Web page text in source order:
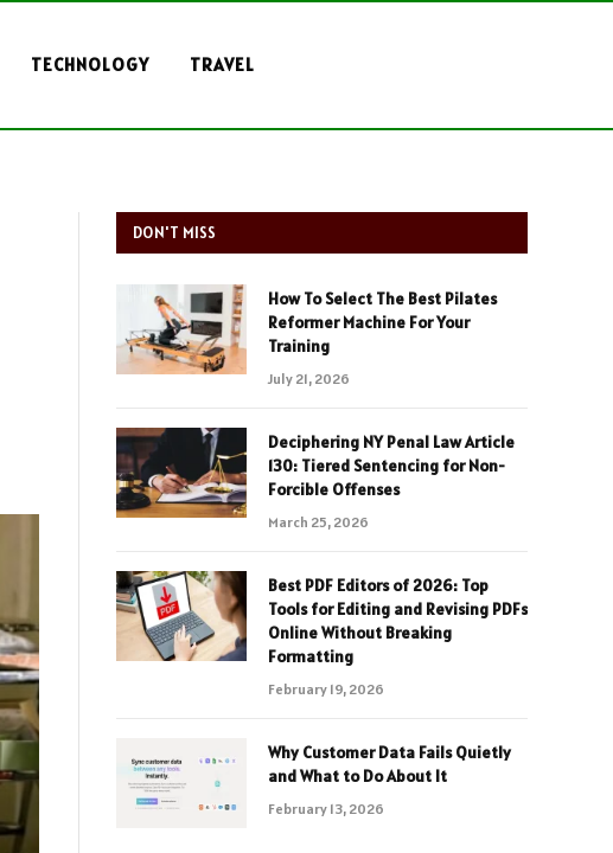
TECHNOLOGY TRAVEL
DON'T MISS
How To Select The Best Pilates
Reformer Machine For Your
Training
July 21, 2026
Deciphering NY Penal Law Article
130: Tiered Sentencing for Non-
Forcible Offenses
March 25, 2026
Best PDF Editors of 2026: Top
Tools for Editing and Revising PDFs
Online Without Breaking
Formatting
February 19, 2026
Why Customer Data Fails Quietly
and What to Do About It
February 13, 2026